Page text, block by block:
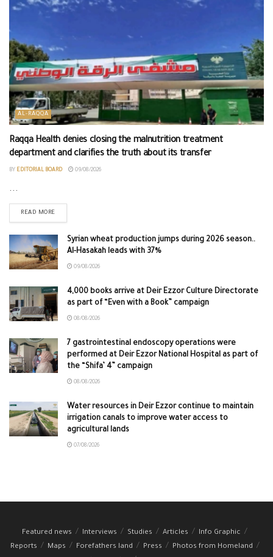
AL-RAQQA
Raqqa Health denies closing the malnutrition treatment
department and clarifies the truth about its transfer
BY EDITORIAL BOARD 09/08/2026
...
READ MORE
Syrian wheat production jumps during 2026 season..
Al-Hasakah leads with 37%
09/08/2026
4,000 books arrive at Deir Ezzor Culture Directorate
as part of “Even with a Book” campaign
08/08/2026
7 gastrointestinal endoscopy operations were
performed at Deir Ezzor National Hospital as part of
the “Shifa’ 4” campaign
08/08/2026
Water resources in Deir Ezzor continue to maintain
irrigation canals to improve water access to
agricultural lands
07/08/2026
Featured news Interviews Studies Articles
Info Graphic
Reports
Maps Forefathers land Press Photos from Homeland